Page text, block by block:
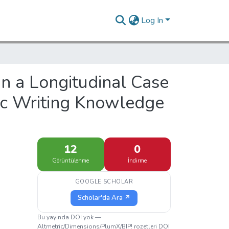
Log In
a Longitudinal Case
Writing Knowledge
12
Görüntülenme
0
İndirme
GOOGLE SCHOLAR
Scholar'da Ara ↗
Bu yayında DOI yok —
Altmetric/Dimensions/PlumX/BIP! rozetleri DOI